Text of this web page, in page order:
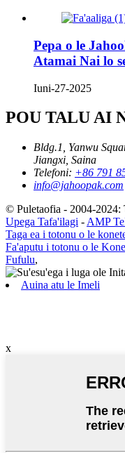
Pepa o le
Atamai Nai lo
Iuni-27-2025
POU TALU AI
Bldg.1, Yanwu
Jiangxi, Saina
Telefoni: +86 791
info@jahoopak.com
© Puletaofia - 2004-2024:
Upega Tafa'ilagi - AMP
Taga ea i totonu o le
Fa'aputu i totonu o le
Fufulu,
Auina atu le Imeli
x